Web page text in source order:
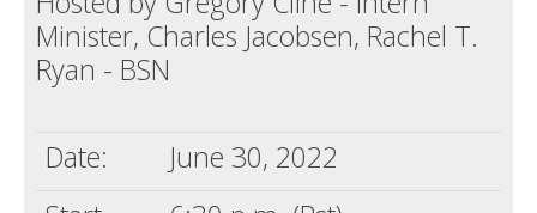
Minister, Charles Jacobsen, Rachel T.
Ryan - BSN
Date:
June 30, 2022